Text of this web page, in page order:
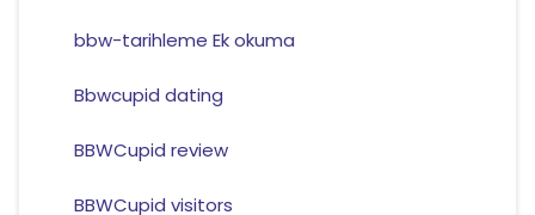
bbw-tarihleme Ek okuma
Bbwcupid dating
BBWCupid review
BBWCupid visitors